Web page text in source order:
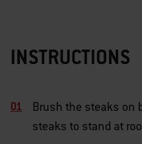
INSTRUCTIONS
Brush the steaks on
steaks to stand at